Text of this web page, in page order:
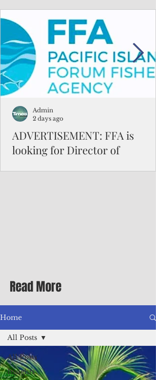
bulk of Micronesians living in Iowa work
the meat-packing industry and
Micronesians emigrate because it is
better to slave yourself at an Ohio
warehouse than to subsist on $1.75 an hour
in the FSM.
ADVERTISEMENT: FFA is
looking for Director of
Differential Allowance of 17.5 · Great
benefits available, inc
Admin
2 days ago
Read More
Home
All Posts
Insights
All Posts